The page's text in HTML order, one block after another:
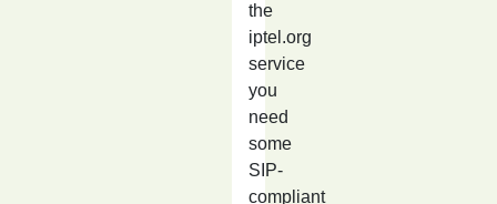
the
iptel.org
service
you
need
some
SIP-
compliant